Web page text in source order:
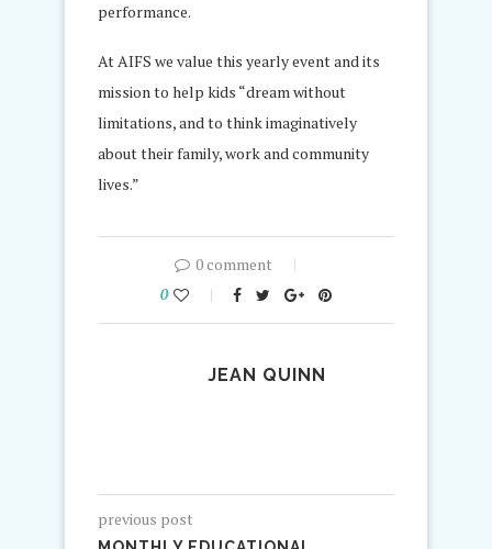
performance.
At AIFS we value this yearly event and its
mission to help kids “dream without
limitations, and to think imaginatively
about their family, work and community
lives.”
0 comment
0
JEAN QUINN
previous post